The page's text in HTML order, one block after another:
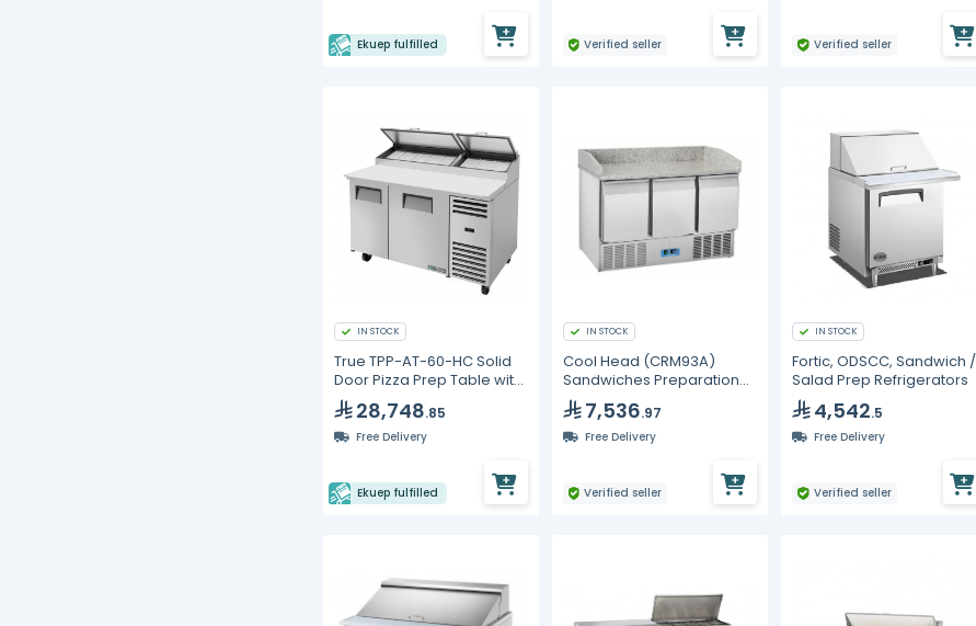
Ekuep fulfilled Verified seller Verified seller
IN STOCK
True TPP-AT-60-HC Solid
Door Pizza Prep Table with
Alternate Top &
Hydrocarbon Refrigerant
28,748.85
Free Delivery
Ekuep fulfilled
IN STOCK
Cool Head (CRM93A)
Sandwiches Preparation
Chiller With Three Doors
And Granite Worktop -
Depth 70 cm
7,536.97
Free Delivery
Verified seller
IN STOCK
Fortic, ODSCC, Sandwich /
Salad Prep Refrigerators
4,542.5
Free Delivery
Verified seller